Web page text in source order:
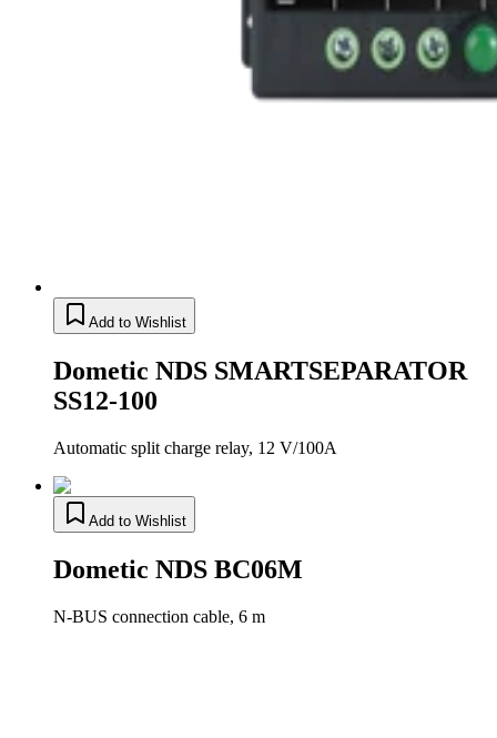
Add to Wishlist
Dometic NDS SMARTSEPARATOR
SS12-100
Automatic split charge relay, 12 V/100A
Add to Wishlist
Dometic NDS BC06M
N-BUS connection cable, 6 m